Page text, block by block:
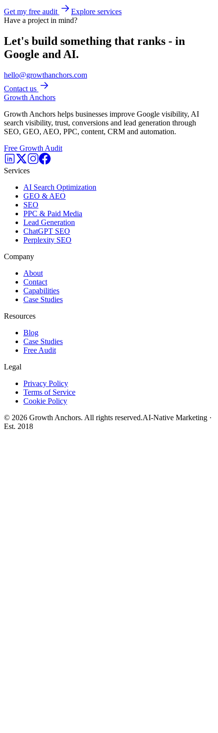
Get my free audit
Explore services
Have a project in mind?
Let's build something that ranks - in
Google and AI.
hello@growthanchors.com
Contact us
Growth Anchors
Growth Anchors helps businesses improve Google visibility, AI
search visibility, trust, conversions and lead generation through
SEO, GEO, AEO, PPC, content, CRM and automation.
Free Growth Audit
Services
AI Search Optimization
GEO & AEO
SEO
PPC & Paid Media
Lead Generation
ChatGPT SEO
Perplexity SEO
Company
About
Contact
Capabilities
Case Studies
Resources
Blog
Case Studies
Free Audit
Legal
Privacy Policy
Terms of Service
Cookie Policy
© 2026 Growth Anchors. All rights reserved.AI-Native Marketing ·
Est. 2018